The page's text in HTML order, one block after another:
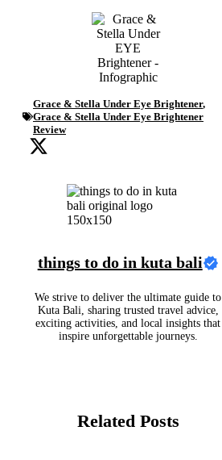
Grace & Stella Under Eye Brightener,
Grace & Stella Under Eye Brightener
Review
things to do in kuta bali
We strive to deliver the ultimate guide to
Kuta Bali, sharing trusted travel advice,
exciting activities, and local insights that
inspire unforgettable journeys.
Related Posts